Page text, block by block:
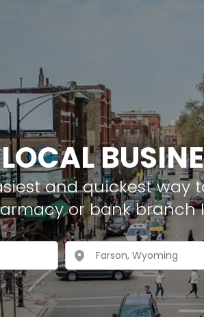
and quickest
or bank branch